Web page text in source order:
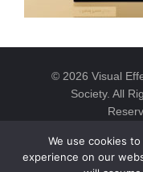
© 2026 Visual
Society. All
We use cookies
experience on our